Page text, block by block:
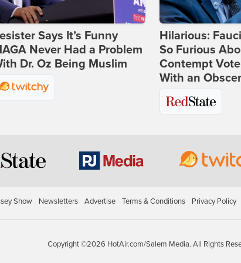
Says It’s Funny
Never Had a Problem
Dr. Oz Being Muslim
Hilarious:
So Furious
Contempt
With an
Show Newsletters Advertise Terms & Conditions Privacy Policy
Copyright ©2026 HotAir.com/Salem Media. All Rights